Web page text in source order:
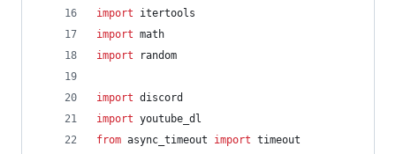
import
itertools
import math
import
random
import discord
import youtube_dl
from async_timeout import timeout